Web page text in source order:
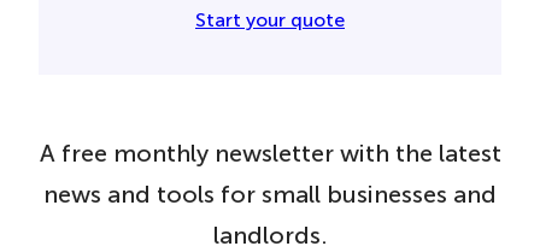
Start your quote
A free monthly newsletter with the latest
news and tools for small businesses and
landlords.